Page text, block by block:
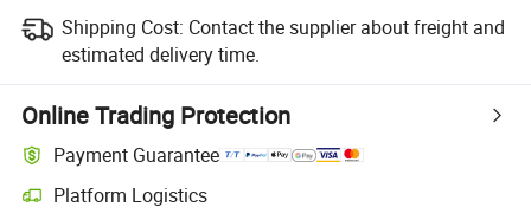
Shipping Cost: Contact the supplier about freight and
estimated delivery time.
Online Trading Protection
Payment Guarantee
Platform Logistics